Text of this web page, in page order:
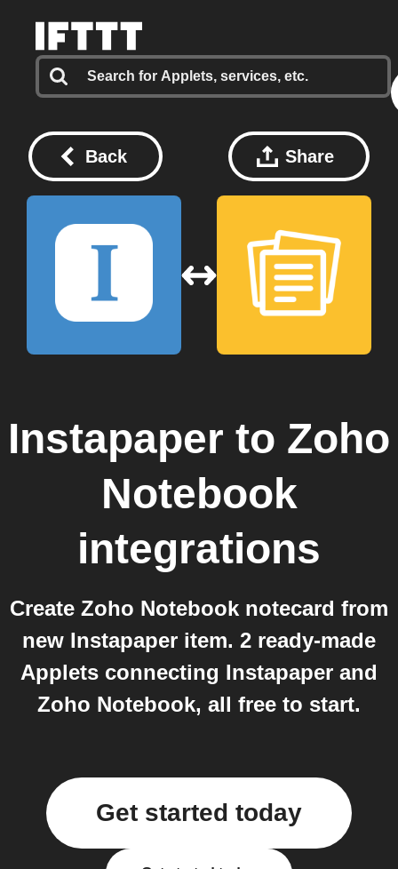
Back Share
Instapaper to Zoho
Notebook
integrations
Create Zoho Notebook notecard from
new Instapaper item. 2 ready-made
Applets connecting Instapaper and
Zoho Notebook, all free to start.
Get started today